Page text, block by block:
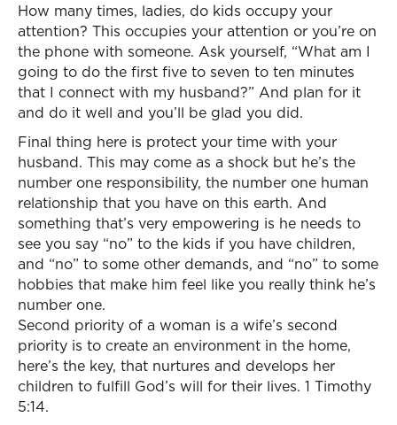
How many times, ladies, do kids occupy your
attention? This occupies your attention or you’re on
the phone with someone. Ask yourself, “What am I
going to do the first five to seven to ten minutes
that I connect with my husband?” And plan for it
and do it well and you’ll be glad you did.
Final thing here is protect your time with your
husband. This may come as a shock but he’s the
number one responsibility, the number one human
relationship that you have on this earth. And
something that’s very empowering is he needs to
see you say “no” to the kids if you have children,
and “no” to some other demands, and “no” to some
hobbies that make him feel like you really think he’s
number one.
Second priority of a woman is a wife’s second
priority is to create an environment in the home,
here’s the key, that nurtures and develops her
children to fulfill God’s will for their lives. 1 Timothy
5:14.